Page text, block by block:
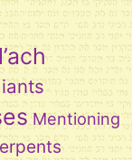
Mentioning